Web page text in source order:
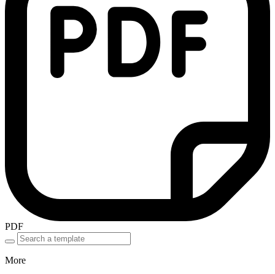
PDF
More